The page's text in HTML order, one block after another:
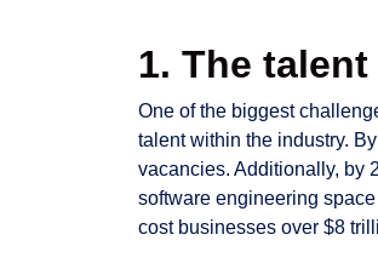
1. The
One of the biggest
talent within the industry.
vacancies. Additionally, by
software engineering
cost businesses over $8